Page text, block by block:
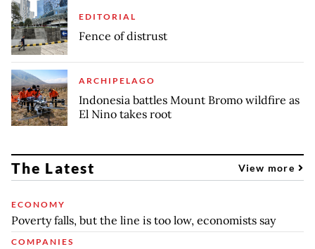
EDITORIAL
Fence of distrust
ARCHIPELAGO
Indonesia battles Mount Bromo wildfire as
El Nino takes root
The Latest View more
ECONOMY
Poverty falls, but the line is too low, economists say
COMPANIES